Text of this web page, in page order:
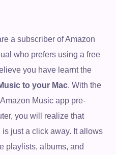
a subscriber of Amazon
who prefers using a free
you have learnt the
to your Mac. With the
Music app pre-
you will realize that
just a click away. It allows
playlists, albums, and